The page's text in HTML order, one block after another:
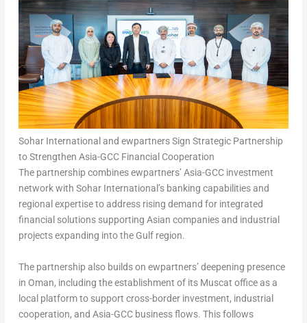
Sohar International and ewpartners Sign Strategic Partnership
to Strengthen Asia-GCC Financial Cooperation
The partnership combines ewpartners’ Asia-GCC investment
network with Sohar International’s banking capabilities and
regional expertise to address rising demand for integrated
financial solutions supporting Asian companies and industrial
projects expanding into the Gulf region.
The partnership also builds on ewpartners’ deepening presence
in Oman, including the establishment of its Muscat office as a
local platform to support cross-border investment, industrial
cooperation, and Asia-GCC business flows. This follows